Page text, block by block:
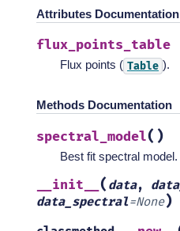
Attributes Documentation
flux_points_table
Flux points ( Table ).
Methods Documentation
spectral_model( )
Best fit spectral model.
__init__ ( data,
data_spectral=None)